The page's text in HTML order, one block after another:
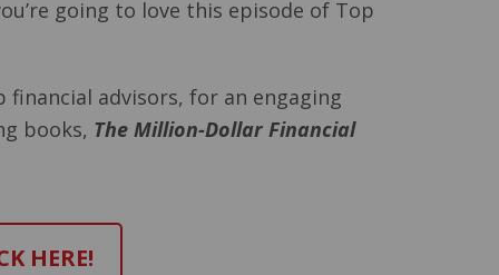
going to love this episode of Top
financial advisors, for an engaging
books, The Million-Dollar Financial
HERE!